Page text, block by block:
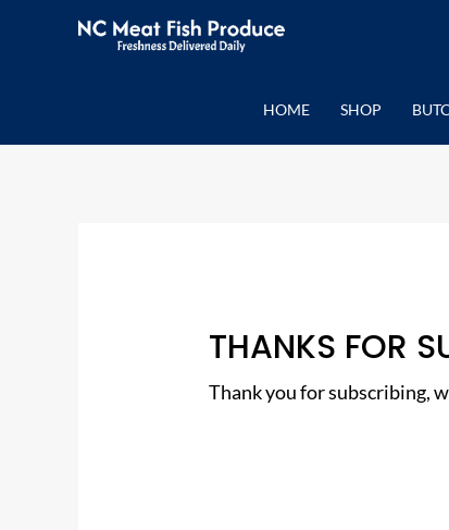
HOME SHOP
THANKS FOR
Thank you for subscribing,